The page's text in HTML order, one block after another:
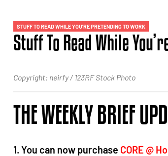
STUFF TO READ WHILE YOU'RE PRETENDING TO WORK
Stuff To Read While
Copyright: neirfy / 123RF Stock Photo
THE WEEKLY BRIEF
1. You can now purchase CORE @